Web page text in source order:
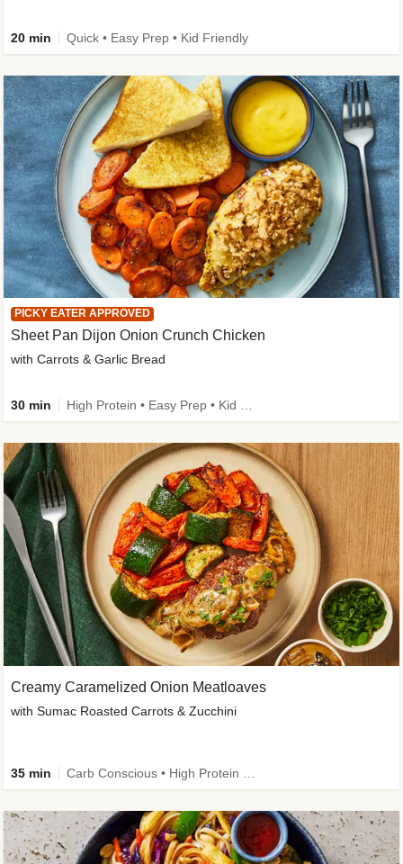
PICKY EATER APPROVED
Sheet Pan Dijon Onion Crunch Chicken
with Carrots & Garlic Bread
30 min
20 min Quick • Easy Prep • Kid Friendly
Creamy Caramelized Onion Meatloaves
with Sumac Roasted Carrots & Zucchini
35 min